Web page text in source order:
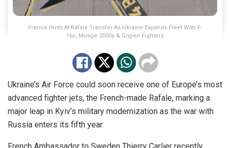
France Hints At Rafale Transfer As Ukraine Expands Fleet With F-
16s, Mirage 2000s & Gripen Fighters
Ukraine’s Air Force could soon receive one of Europe’s most
advanced fighter jets, the French-made Rafale, marking a
major leap in Kyiv’s military modernization as the war with
Russia enters its fifth year.